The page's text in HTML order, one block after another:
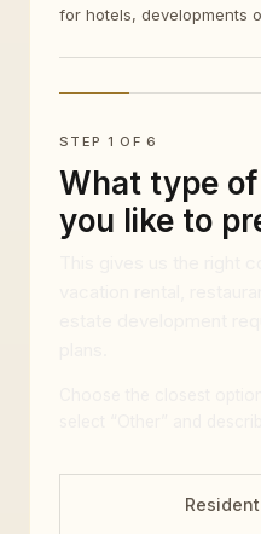
for hotels, developments
STEP 1 OF 6
What type
you like to